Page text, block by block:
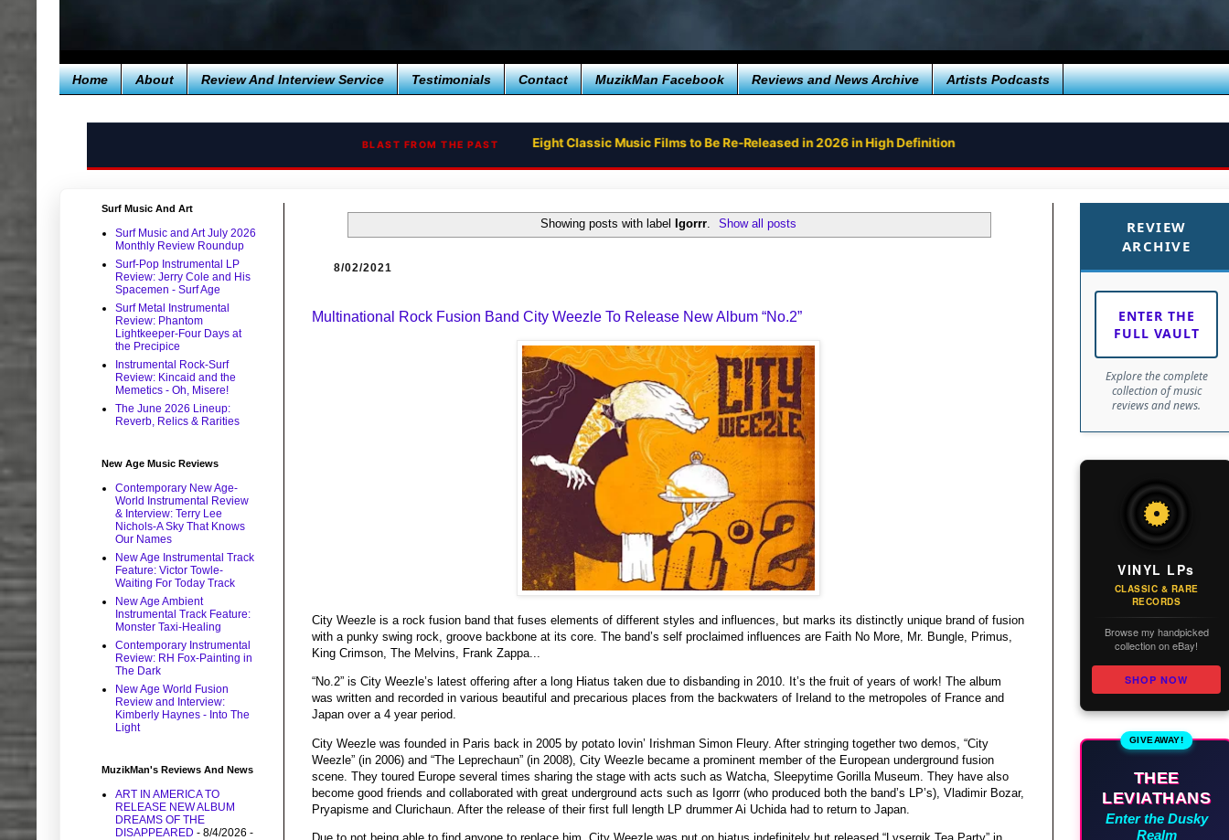
Home About Review And Interview Service Testimonials Contact MuzikMan Facebook Reviews and News Archive Artists Podcasts
BLAST FROM THE PAST Eight Classic Music Films to Be Re-Released in 2026 in High Definition
Showing posts with label Igorrr. Show all posts
8/02/2021
Multinational Rock Fusion Band City Weezle To Release New Album “No.2”
City Weezle is a rock fusion band that fuses elements of different styles and influences, but marks its distinctly unique brand of fusion
with a punky swing rock, groove backbone at its core. The band’s self proclaimed influences are Faith No More, Mr. Bungle, Primus,
King Crimson, The Melvins, Frank Zappa...
“No.2” is City Weezle’s latest offering after a long Hiatus taken due to disbanding in 2010. It’s the fruit of years of work! The album
was written and recorded in various beautiful and precarious places from the backwaters of Ireland to the metropoles of France and
Japan over a 4 year period.
City Weezle was founded in Paris back in 2005 by potato lovin’ Irishman Simon Fleury. After stringing together two demos, “City
Weezle” (in 2006) and “The Leprechaun” (in 2008), City Weezle became a prominent member of the European underground fusion
scene. They toured Europe several times sharing the stage with acts such as Watcha, Sleepytime Gorilla Museum. They have also
become good friends and collaborated with great underground acts such as Igorrr (who produced both the band’s LP’s), Vladimir Bozar,
Pryapisme and Clurichaun. After the release of their first full length LP drummer Ai Uchida had to return to Japan.
Surf Music And Art
Surf Music and Art July 2026
Monthly Review Roundup
Surf-Pop Instrumental LP
Review: Jerry Cole and His
Spacemen - Surf Age
Surf Metal Instrumental
Review: Phantom
Lightkeeper-Four Days at
the Precipice
Instrumental Rock-Surf
Review: Kincaid and the
Memetics - Oh, Misere!
The June 2026 Lineup:
Reverb, Relics & Rarities
New Age Music Reviews
Contemporary New Age-
World Instrumental Review
& Interview: Terry Lee
Nichols-A Sky That Knows
Our Names
New Age Instrumental Track
Feature: Victor Towle-
Waiting For Today Track
New Age Ambient
Instrumental Track Feature:
Monster Taxi-Healing
Contemporary Instrumental
Review: RH Fox-Painting in
The Dark
New Age World Fusion
Review and Interview:
Kimberly Haynes - Into The
Light
MuzikMan's Reviews And News
ART IN AMERICA TO
RELEASE NEW ALBUM
DREAMS OF THE
DISAPPEARED - 8/4/2026 -
REVIEW
ARCHIVE
ENTER THE
FULL VAULT
Explore the complete
collection of music
reviews and news.
VINYL LPs
CLASSIC & RARE
RECORDS
Browse my handpicked
collection on eBay!
SHOP NOW
GIVEAWAY!
THEE
LEVIATHANS
Enter the Dusky
Realm